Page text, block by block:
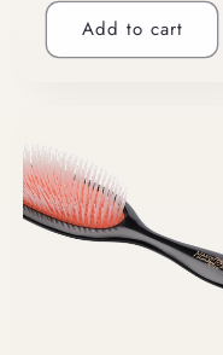
Add to cart